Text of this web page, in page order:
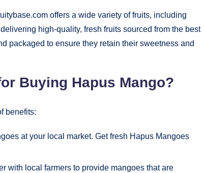
offers a wide variety of fruits, including
high-quality, fresh fruits sourced from the best
packaged to ensure they retain their sweetness and
Buying Hapus Mango?
benefits:
at your local market. Get fresh Hapus Mangoes
with local farmers to provide mangoes that are